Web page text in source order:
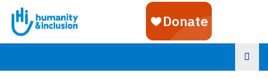
Goto main content